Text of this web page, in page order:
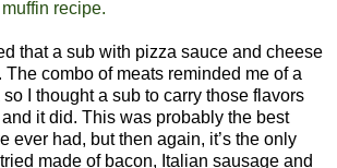
recipe.
that a sub with pizza sauce and cheese
combo of meats reminded me of a
so I thought a sub to carry those flavors
it did. This was probably the best
ever had, but then again, it’s the only
made of bacon, Italian sausage and